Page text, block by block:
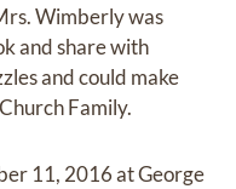
Wimberly was
and share with
and could make
Family.
11, 2016 at George